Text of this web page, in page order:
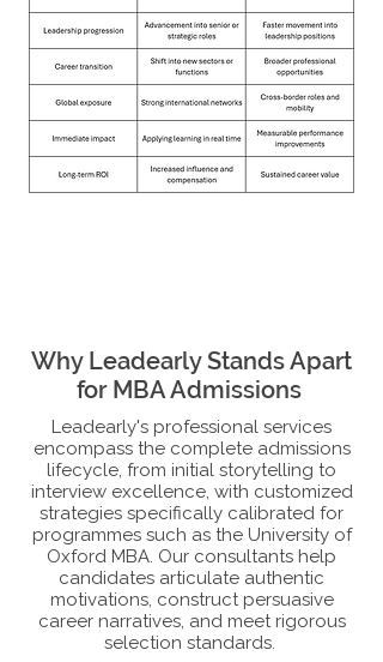
Why Leadearly Stands Apart
for MBA Admissions
Leadearly's professional services
encompass the complete admissions
lifecycle, from initial storytelling to
interview excellence, with customized
strategies specifically calibrated for
programmes such as the University of
Oxford MBA. Our consultants help
candidates articulate authentic
motivations, construct persuasive
career narratives, and meet rigorous
selection standards.